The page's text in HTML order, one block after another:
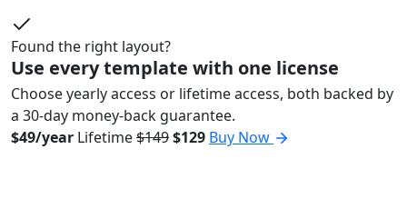
Found the right layout?
Use every template with one license
Choose yearly access or lifetime access, both backed by
a 30-day money-back guarantee.
$49/year Lifetime$149$129 Buy Now